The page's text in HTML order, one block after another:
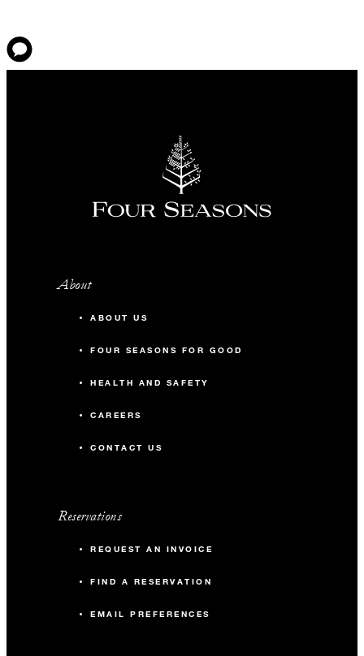
About
ABOUT US
FOUR SEASONS FOR GOOD
HEALTH AND SAFETY
CAREERS
CONTACT US
Reservations
REQUEST AN INVOICE
FIND A RESERVATION
EMAIL PREFERENCES